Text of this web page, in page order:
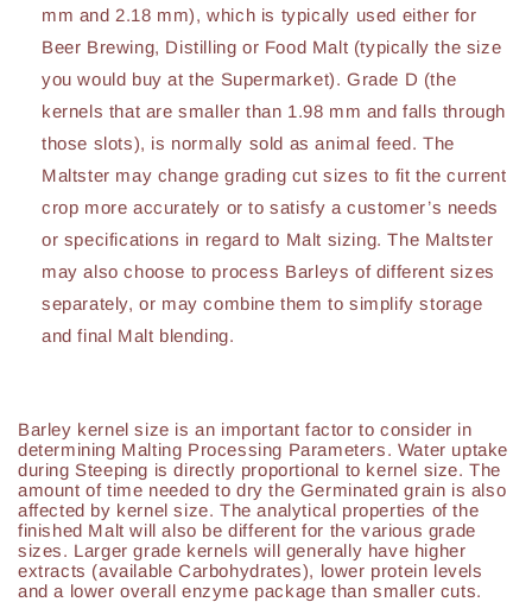
mm and 2.18 mm), which is typically used either for
Beer Brewing, Distilling or Food Malt (typically the size
you would buy at the Supermarket). Grade D (the
kernels that are smaller than 1.98 mm and falls through
those slots), is normally sold as animal feed. The
Maltster may change grading cut sizes to fit the current
crop more accurately or to satisfy a customer’s needs
or specifications in regard to Malt sizing. The Maltster
may also choose to process Barleys of different sizes
separately, or may combine them to simplify storage
and final Malt blending.
Barley kernel size is an important factor to consider in
determining Malting Processing Parameters. Water uptake
during Steeping is directly proportional to kernel size. The
amount of time needed to dry the Germinated grain is also
affected by kernel size. The analytical properties of the
finished Malt will also be different for the various grade
sizes. Larger grade kernels will generally have higher
extracts (available Carbohydrates), lower protein levels
and a lower overall enzyme package than smaller cuts.